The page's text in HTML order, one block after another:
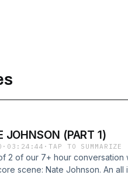
JOHNSON (PART 1)
· 03:24:44 ·TAP TO SUMMARIZE
2 of our 7+ hour
scene: Nate Johnson. An